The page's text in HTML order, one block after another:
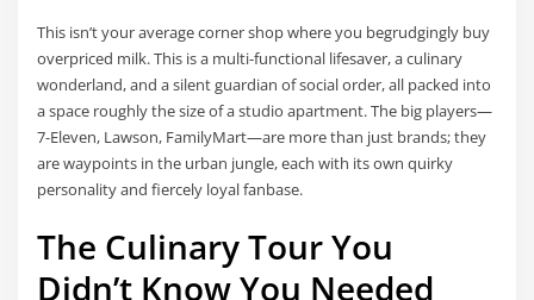
This isn’t your average corner shop where you begrudgingly buy
overpriced milk. This is a multi-functional lifesaver, a culinary
wonderland, and a silent guardian of social order, all packed into
a space roughly the size of a studio apartment. The big players—
7-Eleven, Lawson, FamilyMart—are more than just brands; they
are waypoints in the urban jungle, each with its own quirky
personality and fiercely loyal fanbase.
The Culinary Tour You
Didn’t Know You Needed